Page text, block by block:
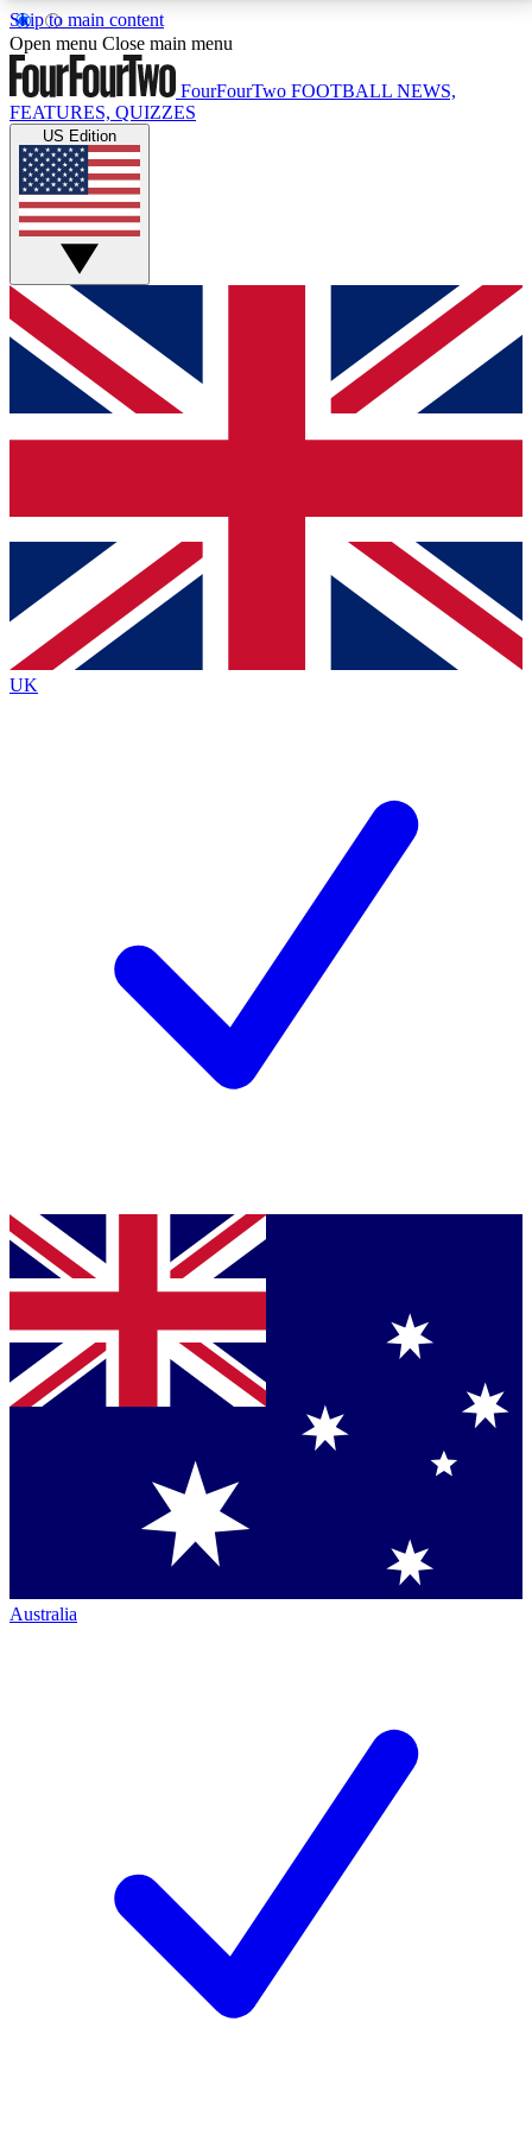
Skip to main content
17
MEMBER FEATURESACCESS AVAILABLE
Live Q&A Sessions
Weekly interactive sessions
GET CLUB ACCESS QUICK
For the quickest way to join, simply enter your email
below and get access. We will send a confirmation
and sign you up to our newsletter to keep you
Contact me with news and offers from other Future
brands
By submitting your information you agree to the Terms & Conditionsand
Privacy
Policyand are aged 16 or over.
Open menu Close main menu
FourFourTwo FOOTBALL NEWS,
FEATURES, QUIZZES
US Edition
UK
Australia